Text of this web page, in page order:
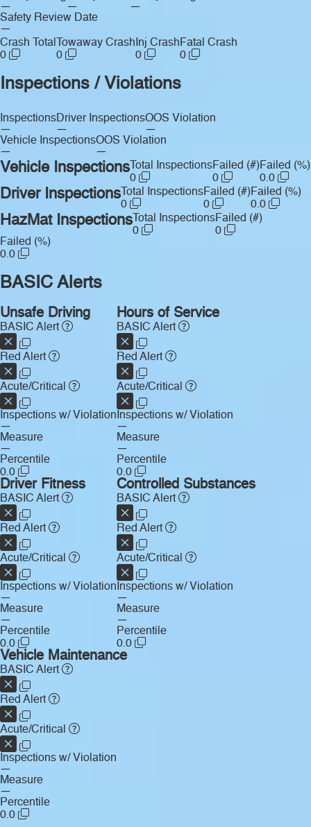
—
—
—
Safety Review Date
—
Crash Total
0
Towaway Crash
0
Inj Crash
0
Fatal Crash
0
Inspections / Violations
Inspections
—
Driver Inspections
—
OOS Violation
—
Vehicle Inspections
—
OOS Violation
—
Vehicle Inspections Total Inspections
0
Failed (#)
0
Failed (%)
0.0
Driver Inspections Total Inspections
0
Failed (#)
0
Failed (%)
0.0
HazMat Inspections Total Inspections
0
Failed (#)
0
Failed (%)
0.0
BASIC Alerts
Unsafe Driving
BASIC Alert
Red Alert
Acute/Critical
Inspections w/ Violation
—
Measure
—
Percentile
0.0
Hours of Service
BASIC Alert
Red Alert
Acute/Critical
Inspections w/ Violation
—
Measure
—
Percentile
0.0
Driver Fitness
BASIC Alert
Red Alert
Acute/Critical
Inspections w/ Violation
—
Measure
—
Percentile
0.0
Controlled Substances
BASIC Alert
Red Alert
Acute/Critical
Inspections w/ Violation
—
Measure
—
Percentile
0.0
Vehicle Maintenance
BASIC Alert
Red Alert
Acute/Critical
Inspections w/ Violation
—
Measure
—
Percentile
0.0